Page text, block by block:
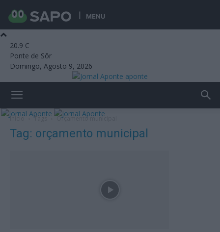
MENU
20.9 C
Ponte de Sôr
Domingo, Agosto 9, 2026
aponte
Início Tags Orçamento municipal
Tag: orçamento municipal